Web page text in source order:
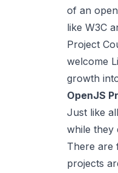
of an
like W3C
Project
welcome
growth
OpenJS
Just like
while they
There are
projects